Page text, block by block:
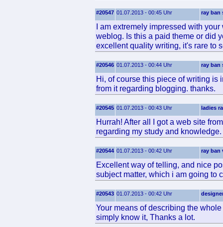
#20547 01.07.2013 - 00:45 Uhr ray ban
I am extremely impressed with
weblog. Is this a paid theme or did
excellent quality writing, it's rare to
#20546 01.07.2013 - 00:44 Uhr ray ban
Hi, of course this piece of writing is
from it regarding blogging. thanks.
#20545 01.07.2013 - 00:43 Uhr ladies
Hurrah! After all I got a web site
regarding my study and knowledge.
#20544 01.07.2013 - 00:42 Uhr ray ban
Excellent way of telling, and nice
subject matter, which i am going to
#20543 01.07.2013 - 00:42 Uhr
Your means of describing the
simply know it, Thanks a lot.